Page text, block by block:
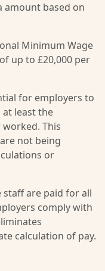
amount based on
Minimum Wage
up to £20,000 per
for employers to
at least the
This
not being
or
staff are paid for all
comply with
calculation of pay.